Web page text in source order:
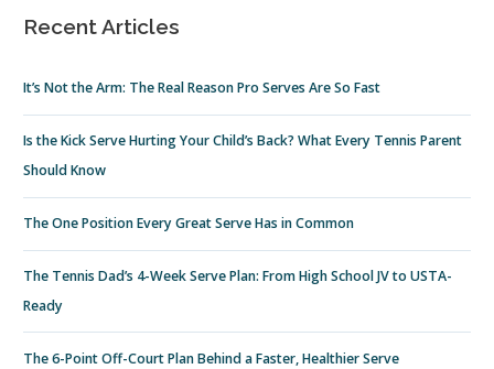
Recent Articles
It’s Not the Arm: The Real Reason Pro Serves Are So Fast
Is the Kick Serve Hurting Your Child’s Back? What Every Tennis Parent
Should Know
The One Position Every Great Serve Has in Common
The Tennis Dad’s 4-Week Serve Plan: From High School JV to USTA-
Ready
The 6-Point Off-Court Plan Behind a Faster, Healthier Serve